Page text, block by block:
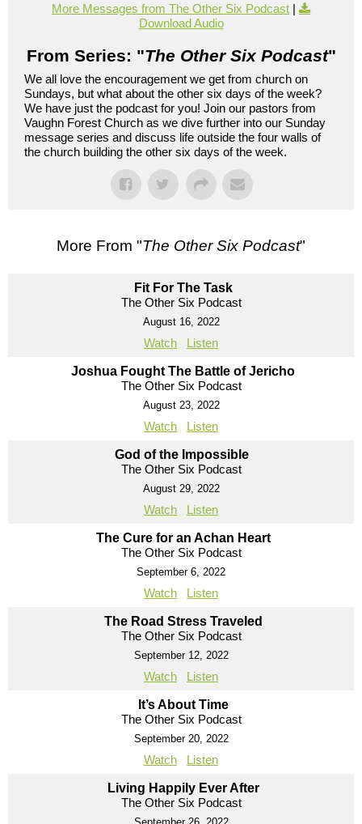
More Messages from The Other Six Podcast |
Download Audio
From Series: "The Other Six Podcast"
We all love the encouragement we get from church on
Sundays, but what about the other six days of the week?
We have just the podcast for you! Join our pastors from
Vaughn Forest Church as we dive further into our Sunday
message series and discuss life outside the four walls of
the church building the other six days of the week.
More From "The Other Six Podcast"
Fit For The Task
The Other Six Podcast
August 16, 2022
Watch Listen
Joshua Fought The Battle of Jericho
The Other Six Podcast
August 23, 2022
Watch Listen
God of the Impossible
The Other Six Podcast
August 29, 2022
Watch Listen
The Cure for an Achan Heart
The Other Six Podcast
September 6, 2022
Watch Listen
The Road Stress Traveled
The Other Six Podcast
September 12, 2022
Watch Listen
It’s About Time
The Other Six Podcast
September 20, 2022
Watch Listen
Living Happily Ever After
The Other Six Podcast